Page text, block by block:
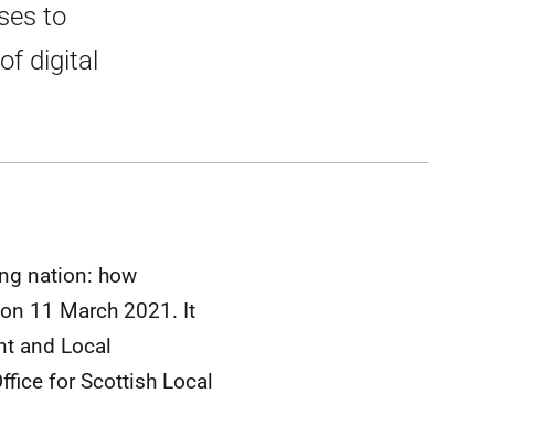
to
digital
nation: how
11 March 2021. It
and Local
for Scottish Local